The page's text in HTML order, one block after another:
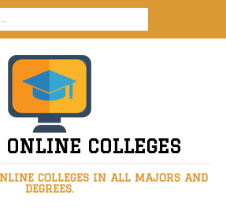
COLLEGES
COLLEGES IN ALL MAJORS AND
DEGREES.